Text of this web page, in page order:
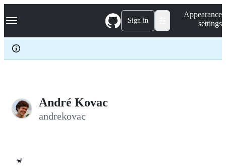
k
p
c
Navigation Menu Sign in
Appearance
settings
André Kovac
andrekovac
🐒